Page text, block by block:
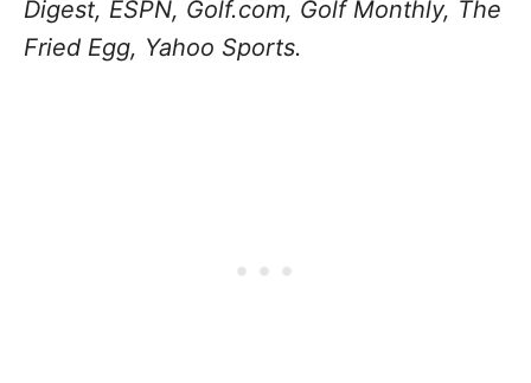
Digest, ESPN, Golf.com, Golf Monthly, The
Fried Egg, Yahoo Sports.